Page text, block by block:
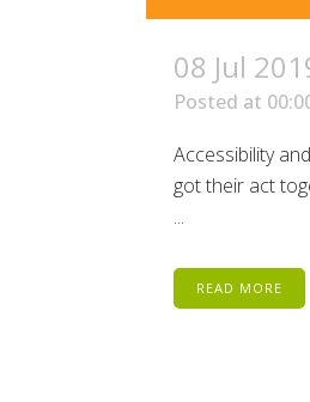
08 Jul
Posted at
Accessibility
got their act
...
READ MORE